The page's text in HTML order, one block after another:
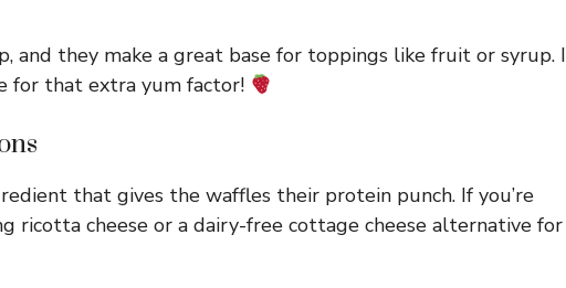
and they make a great base for toppings like fruit or syrup. I
for that extra yum factor!
that gives the waffles their protein punch. If you’re
ricotta cheese or a dairy-free cottage cheese alternative for